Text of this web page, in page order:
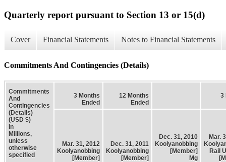
Quarterly report pursuant to Section 13 or 15(d)
Cover Financial Statements Notes to Financial Statements
Commitments And Contingencies (Details)
Commitments
And
Contingencies
(Details)
(USD $)
In
Millions,
unless
otherwise
specified
3 Months
Ended
12 Months
Ended
3
Mar. 31, 2012
Koolyanobbing
[Member]
Dec. 31, 2011
Koolyanobbing
[Member]
Dec. 31, 2010
Koolyanobbing
[Member]
Mg
Mar.
Rail